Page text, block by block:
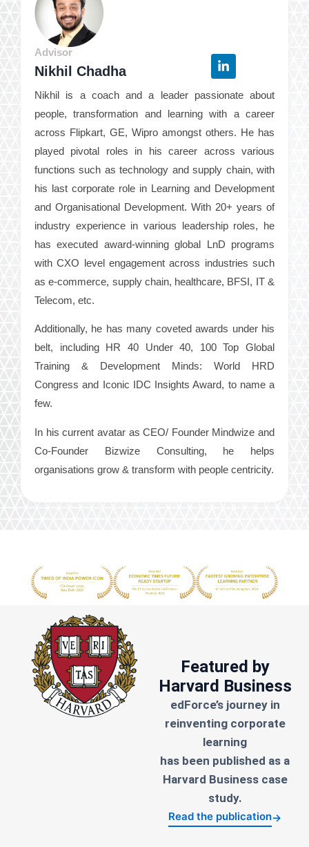
Advisor
Nikhil Chadha
Nikhil is a coach and a leader passionate about
people, transformation and learning with a career
across Flipkart, GE, Wipro amongst others. He has
played pivotal roles in his career across various
functions such as technology and supply chain, with
his last corporate role in Learning and Development
and Organisational Development. With 20+ years of
industry experience in various leadership roles, he
has executed award-winning global LnD programs
with CXO level engagement across industries such
as e-commerce, supply chain, healthcare, BFSI, IT &
Telecom, etc.
Additionally, he has many coveted awards under his
belt, including HR 40 Under 40, 100 Top Global
Training & Development Minds: World HRD
Congress and Iconic IDC Insights Award, to name a
few.
In his current avatar as CEO/ Founder Mindwize and
Co-Founder Bizwize Consulting, he helps
organisations grow & transform with people centricity.
Featured by
Harvard Business
edForce’s journey in
reinventing corporate
learning
has been published as a
Harvard Business case
study.
Read the publication→